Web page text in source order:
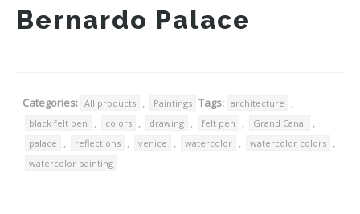
Bernardo Palace
Categories: All products , Paintings Tags: architecture ,
black felt pen , colors , drawing , felt pen , Grand Canal ,
palace , reflections , venice , watercolor , watercolor colors ,
watercolor painting